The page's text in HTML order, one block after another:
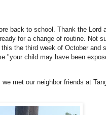
back to school. Thank the Lord
for a change of routine. Not
the third week of October and
"your child may have been
met our neighbor friends at